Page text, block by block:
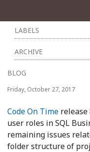
LABELS
ARCHIVE
BLOG
Friday, October 27, 2017
Code On Time release
user roles in SQL
remaining issues
folder structure of